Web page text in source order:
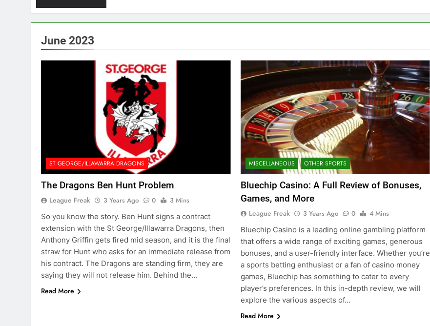
June 2023
ST GEORGE/ILLAWARRA DRAGONS
The Dragons Ben Hunt Problem
League Freak 3 Years Ago 0
3 Mins
So you know the story. Ben Hunt signs a contract
extension with the St George/Illawarra Dragons, then
Anthony Griffin gets fired mid season, and it is the final
straw for Hunt who asks for an immediate release from
his contract. The Dragons are standing firm, they are
saying they will not release him. Behind the…
Read More
MISCELLANEOUS OTHER SPORTS
Bluechip Casino: A Full Review of Bonuses,
Games, and More
League Freak 3 Years Ago 0
4 Mins
Bluechip Casino is a leading online gambling platform
that offers a wide range of exciting games, generous
bonuses, and a user-friendly interface. Whether you’re
a sports betting enthusiast or a fan of casino money
games, Bluechip has something to cater to every
player’s preferences. In this in-depth review, we will
explore the various aspects of…
Read More